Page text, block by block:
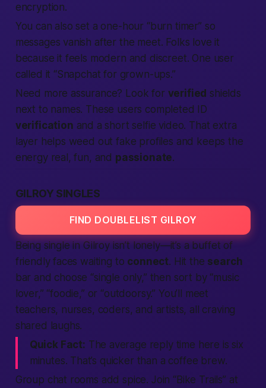
encryption.
You can also set a one-hour “burn timer” so
messages vanish after the meet. Folks love it
because it feels modern and discreet. One user
called it “Snapchat for grown-ups.”
Need more assurance? Look for verified shields
next to names. These users completed ID
verification and a short selfie video. That extra
layer helps weed out fake profiles and keeps the
energy real, fun, and passionate.
GILROY SINGLES
FIND DOUBLELIST GILROY
Being single in Gilroy isn’t lonely—it’s a buffet of
friendly faces waiting to connect. Hit the search
bar and choose “single only,” then sort by “music
lover,” “foodie,” or “outdoorsy.” You’ll meet
teachers, nurses, coders, and artists, all craving
shared laughs.
Quick Fact: The average reply time here is six
minutes. That’s quicker than a coffee brew.
Group chat rooms add spice. Join “Bike Trails” at